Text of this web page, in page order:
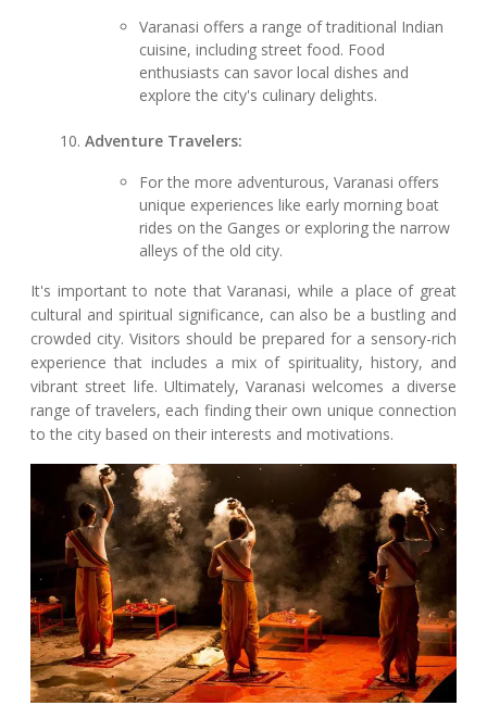
Varanasi offers a range of traditional Indian
cuisine, including street food. Food
enthusiasts can savor local dishes and
explore the city's culinary delights.
Adventure Travelers:
For the more adventurous, Varanasi offers
unique experiences like early morning boat
rides on the Ganges or exploring the narrow
alleys of the old city.
It's important to note that Varanasi, while a place of great
cultural and spiritual significance, can also be a bustling and
crowded city. Visitors should be prepared for a sensory-rich
experience that includes a mix of spirituality, history, and
vibrant street life. Ultimately, Varanasi welcomes a diverse
range of travelers, each finding their own unique connection
to the city based on their interests and motivations.